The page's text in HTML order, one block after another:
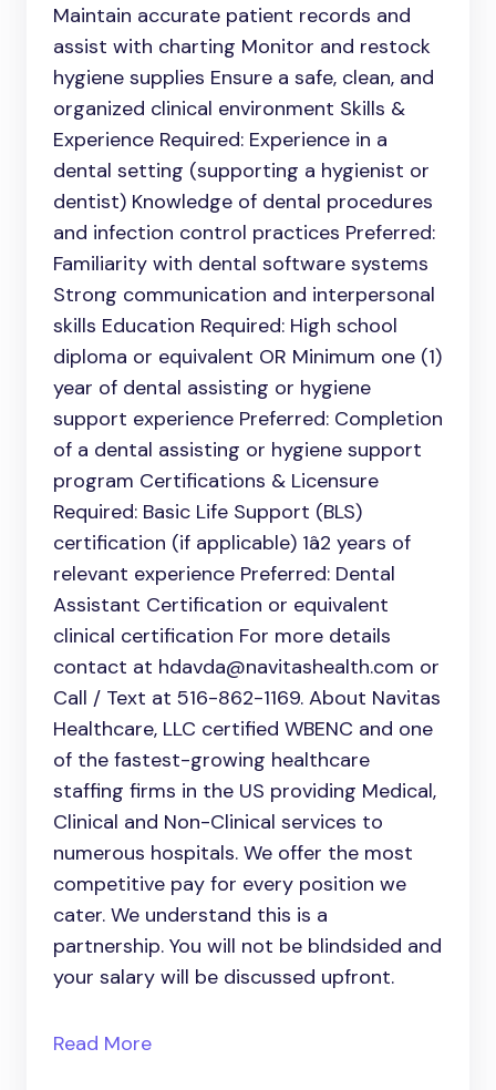
Maintain accurate patient records and
assist with charting Monitor and restock
hygiene supplies Ensure a safe, clean, and
organized clinical environment Skills &
Experience Required: Experience in a
dental setting (supporting a hygienist or
dentist) Knowledge of dental procedures
and infection control practices Preferred:
Familiarity with dental software systems
Strong communication and interpersonal
skills Education Required: High school
diploma or equivalent OR Minimum one (1)
year of dental assisting or hygiene
support experience Preferred: Completion
of a dental assisting or hygiene support
program Certifications & Licensure
Required: Basic Life Support (BLS)
certification (if applicable) 1â2 years of
relevant experience Preferred: Dental
Assistant Certification or equivalent
clinical certification For more details
contact at hdavda@navitashealth.com or
Call / Text at 516-862-1169. About Navitas
Healthcare, LLC certified WBENC and one
of the fastest-growing healthcare
staffing firms in the US providing Medical,
Clinical and Non-Clinical services to
numerous hospitals. We offer the most
competitive pay for every position we
cater. We understand this is a
partnership. You will not be blindsided and
your salary will be discussed upfront.
Read More